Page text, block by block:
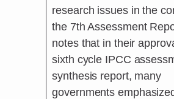
research issues in the
the 7th Assessment
notes that in their
sixth cycle IPCC
synthesis report, many
governments